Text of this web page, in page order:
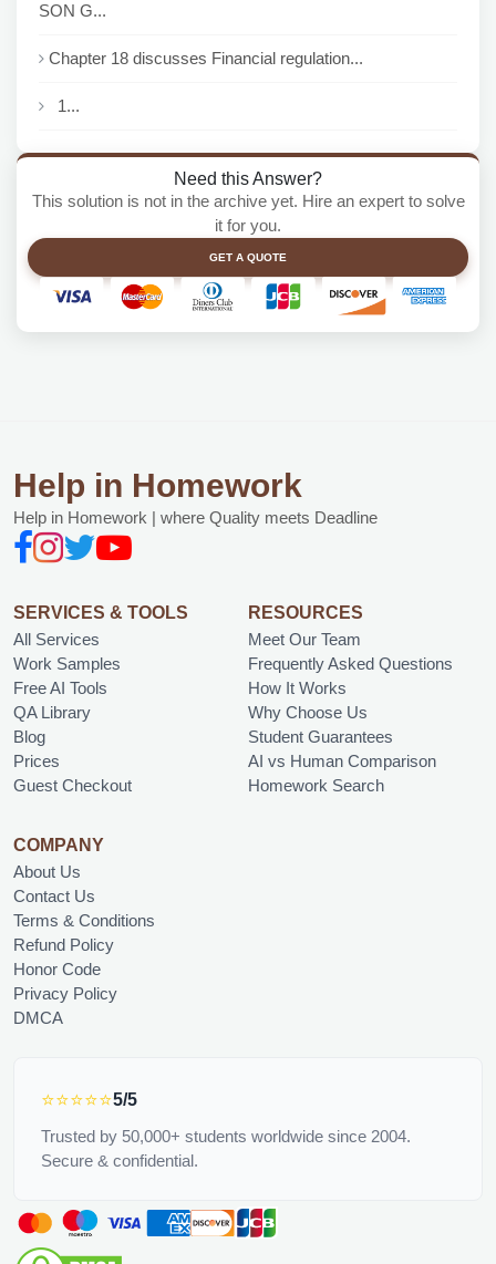
SON G...
Chapter 18 discusses Financial regulation...
1...
Need this Answer?
This solution is not in the archive yet. Hire an expert to solve
it for you.
GET A QUOTE
Help in Homework
Help in Homework | where Quality meets Deadline
SERVICES & TOOLS
All Services
Work Samples
Free AI Tools
QA Library
Blog
Prices
Guest Checkout
RESOURCES
Meet Our Team
Frequently Asked Questions
How It Works
Why Choose Us
Student Guarantees
AI vs Human Comparison
Homework Search
COMPANY
About Us
Contact Us
Terms & Conditions
Refund Policy
Honor Code
Privacy Policy
DMCA
⭐⭐⭐⭐⭐5/5
Trusted by 50,000+ students worldwide since 2004.
Secure & confidential.